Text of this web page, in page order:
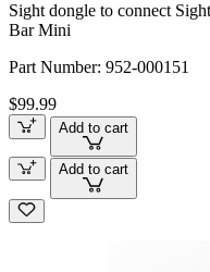
Sight dongle to connect
Bar Mini
Part Number: 952-000151
$99.99
Add to cart
Add to cart